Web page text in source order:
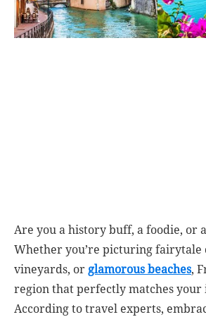
Are you a history buff, a foodie, or
Whether you’re picturing fairytale
vineyards, or glamorous beaches,
region that perfectly matches your
According to travel experts,